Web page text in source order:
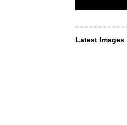
Latest Images